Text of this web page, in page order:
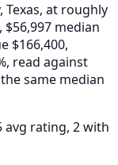
Texas, at roughly
$56,997 median
$166,400,
read against
same median
avg rating, 2 with